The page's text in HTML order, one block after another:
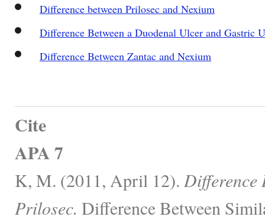
Difference between Prilosec and Nexium
Difference Between a Duodenal Ulcer and Gastric
Difference Between Zantac and Nexium
Cite
APA 7
K, M. (2011, April 12). Difference
Prilosec. Difference Between